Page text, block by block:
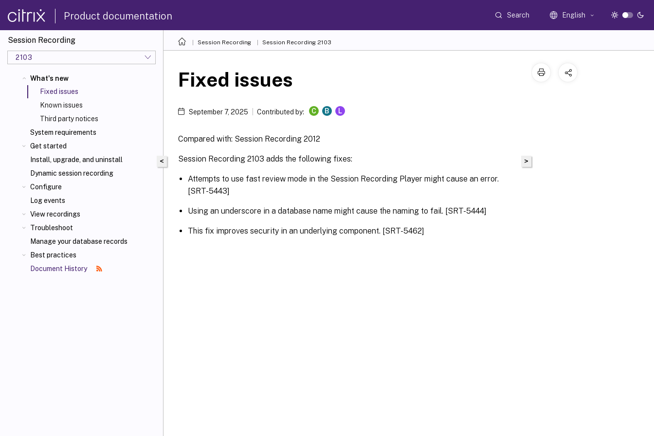
Product documentation Search English
Session Recording
2103
What's new
Fixed issues
Known issues
Third party notices
System requirements
Get started
Install, upgrade, and uninstall
Dynamic session recording
Configure
Log events
View recordings
Troubleshoot
Manage your database records
Best practices
Document History
Session Recording Session Recording 2103
<
Fixed issues
September 7, 2025 Contributed by: C B L
Compared with: Session Recording 2012
Session Recording 2103 adds the following fixes:
Attempts to use fast review mode in the Session Recording Player might cause an error.
[SRT-5443]
Using an underscore in a database name might cause the naming to fail. [SRT-5444]
This fix improves security in an underlying component. [SRT-5462]
>